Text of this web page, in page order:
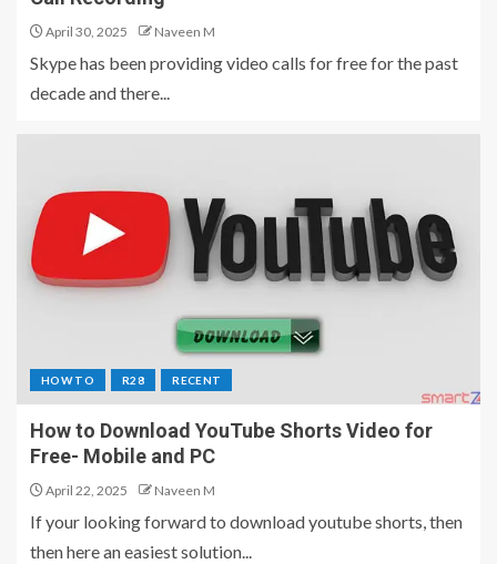
April 30, 2025 Naveen M
Skype has been providing video calls for free for the past
decade and there...
HOW TO R28 RECENT
How to Download YouTube Shorts Video for
Free- Mobile and PC
April 22, 2025 Naveen M
If your looking forward to download youtube shorts, then
then here an easiest solution...